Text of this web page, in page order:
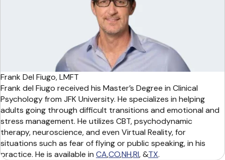
Frank Del Fiugo, LMFT
Frank del Fiugo received his Master’s Degree in Clinical
Psychology from JFK University. He specializes in helping
adults going through difficult transitions and emotional and
stress management. He utilizes CBT, psychodynamic
therapy, neuroscience, and even Virtual Reality, for
situations such as fear of flying or public speaking, in his
practice. He is available in CA,CO,NH,RI, &TX.